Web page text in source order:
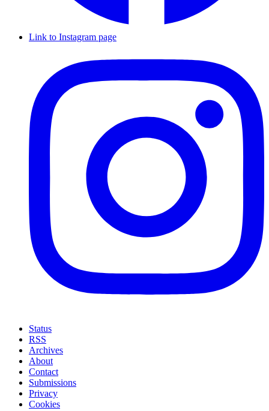
Link to Instagram page
Status
RSS
Archives
About
Contact
Submissions
Privacy
Cookies